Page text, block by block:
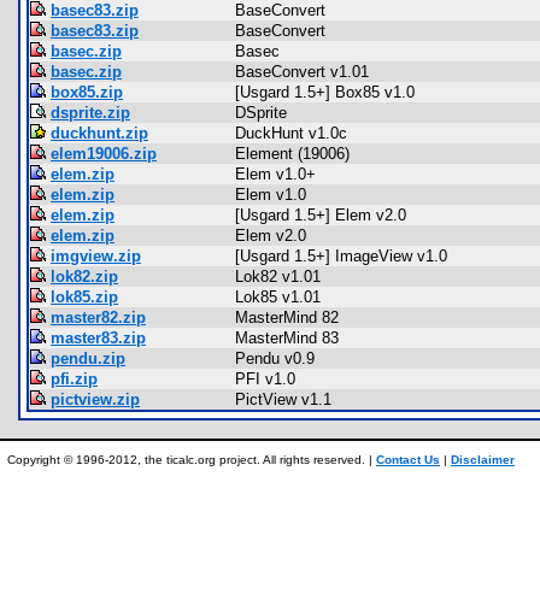
basec83.zip
BaseConvert
basec83.zip
BaseConvert
basec.zip
Basec
basec.zip
BaseConvert v1.01
box85.zip
[Usgard 1.5+] Box85 v1.0
dsprite.zip
DSprite
duckhunt.zip
DuckHunt v1.0c
elem19006.zip
Element (19006)
elem.zip
Elem v1.0+
elem.zip
Elem v1.0
elem.zip
[Usgard 1.5+] Elem v2.0
elem.zip
Elem v2.0
imgview.zip
[Usgard 1.5+] ImageView v1.0
lok82.zip
Lok82 v1.01
lok85.zip
Lok85 v1.01
master82.zip
MasterMind 82
master83.zip
MasterMind 83
pendu.zip
Pendu v0.9
pfi.zip
PFI v1.0
pictview.zip
PictView v1.1
Copyright © 1996-2012, the ticalc.org project. All rights reserved. | Contact Us | Disclaimer